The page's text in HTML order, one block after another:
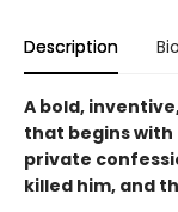
Description Bio
A bold,
that begins with
private
killed him, and